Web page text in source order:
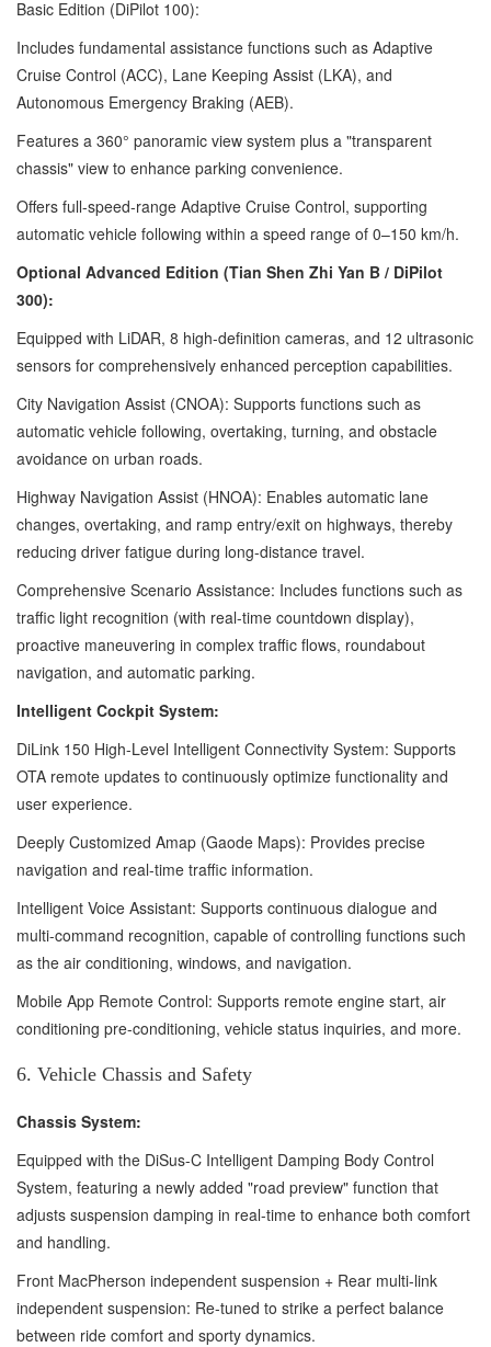
Basic Edition (DiPilot 100):
Includes fundamental assistance functions such as Adaptive
Cruise Control (ACC), Lane Keeping Assist (LKA), and
Autonomous Emergency Braking (AEB).
Features a 360° panoramic view system plus a "transparent
chassis" view to enhance parking convenience.
Offers full-speed-range Adaptive Cruise Control, supporting
automatic vehicle following within a speed range of 0–150 km/h.
Optional Advanced Edition (Tian Shen Zhi Yan B / DiPilot
300):
Equipped with LiDAR, 8 high-definition cameras, and 12 ultrasonic
sensors for comprehensively enhanced perception capabilities.
City Navigation Assist (CNOA): Supports functions such as
automatic vehicle following, overtaking, turning, and obstacle
avoidance on urban roads.
Highway Navigation Assist (HNOA): Enables automatic lane
changes, overtaking, and ramp entry/exit on highways, thereby
reducing driver fatigue during long-distance travel.
Comprehensive Scenario Assistance: Includes functions such as
traffic light recognition (with real-time countdown display),
proactive maneuvering in complex traffic flows, roundabout
navigation, and automatic parking.
Intelligent Cockpit System:
DiLink 150 High-Level Intelligent Connectivity System: Supports
OTA remote updates to continuously optimize functionality and
user experience.
Deeply Customized Amap (Gaode Maps): Provides precise
navigation and real-time traffic information.
Intelligent Voice Assistant: Supports continuous dialogue and
multi-command recognition, capable of controlling functions such
as the air conditioning, windows, and navigation.
Mobile App Remote Control: Supports remote engine start, air
conditioning pre-conditioning, vehicle status inquiries, and more.
6. Vehicle Chassis and Safety
Chassis System:
Equipped with the DiSus-C Intelligent Damping Body Control
System, featuring a newly added "road preview" function that
adjusts suspension damping in real-time to enhance both comfort
and handling.
Front MacPherson independent suspension + Rear multi-link
independent suspension: Re-tuned to strike a perfect balance
between ride comfort and sporty dynamics.